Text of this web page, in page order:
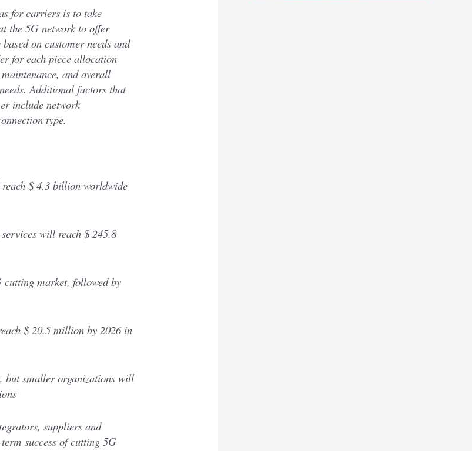
for carriers is to take
the 5G network to offer
on customer needs and
for each piece allocation
and overall
Additional factors that
include network
type.
$ 4.3 billion worldwide
will reach $ 245.8
market, followed by
$ 20.5 million by 2026 in
but smaller organizations will
suppliers and
success of cutting 5G